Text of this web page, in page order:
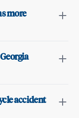
more
accident